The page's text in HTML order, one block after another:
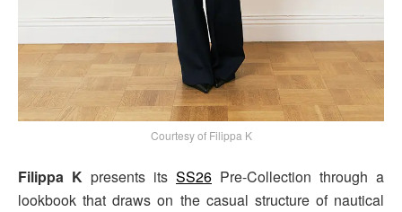
Courtesy of Filippa K
Filippa K presents its SS26 Pre-Collection through a
lookbook that draws on the casual structure of nautical